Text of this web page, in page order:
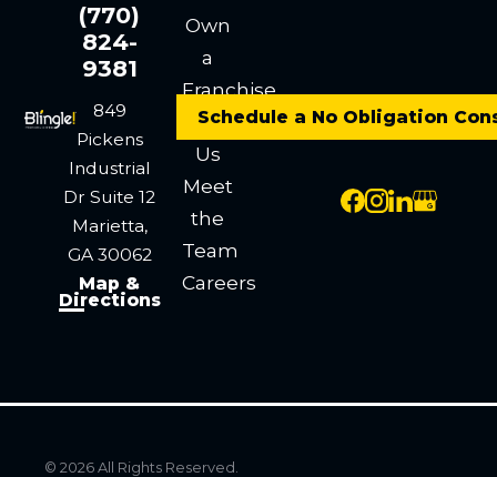
(770)
824-
9381
849
Pickens
Industrial
Dr Suite 12
Marietta,
GA 30062
Map &
Directions
Own
a
Franchise
Contact
Us
Meet
the
Team
Careers
Schedule a No Obligation
© 2026 All Rights Reserved.